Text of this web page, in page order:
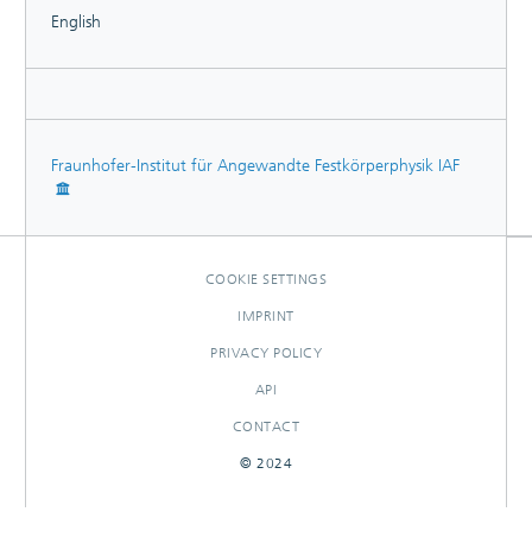
English
Fraunhofer-Institut für Angewandte Festkörperphysik IAF
COOKIE SETTINGS
IMPRINT
PRIVACY POLICY
API
CONTACT
© 2024